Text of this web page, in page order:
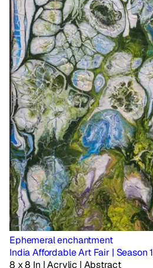
Ephemeral enchantment
India Affordable Art Fair | Season 1
8 x 8 In | Acrylic | Abstract